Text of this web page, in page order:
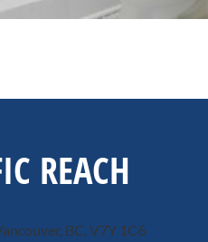
REACH
BC, V7Y 1C6